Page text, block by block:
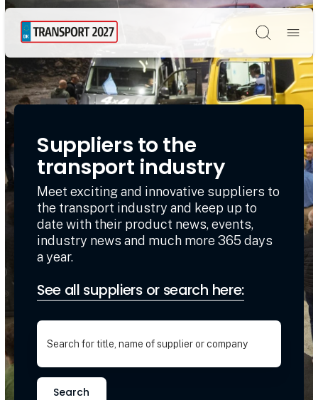
Søg
Suppliers to the
transport industry
Meet exciting and innovative suppliers to
the transport industry and keep up to
date with their product news, events,
industry news and much more 365 days
a year.
See all suppliers or search here:
Search